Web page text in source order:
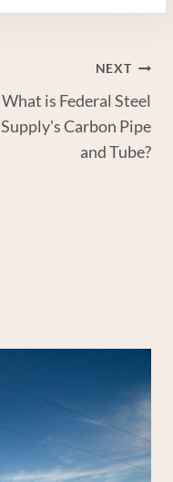
NEXT
What is Federal Steel
Supply's Carbon Pipe
and Tube?